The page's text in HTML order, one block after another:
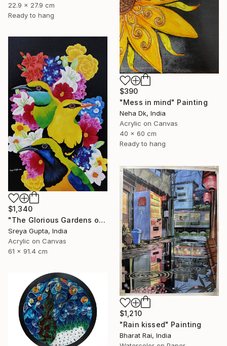
22.9 x 27.9 cm
Ready to hang
$390
"Mess in mind" Painting
Neha Dk, India
Acrylic on Canvas
40 x 60 cm
Ready to hang
$1,340
"The Glorious Gardens of Euphoria" Painting
Sreya Gupta, India
Acrylic on Canvas
61 x 91.4 cm
$1,210
"Rain kissed" Painting
Bharat Rai, India